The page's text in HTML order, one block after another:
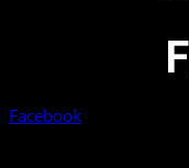
Facebook